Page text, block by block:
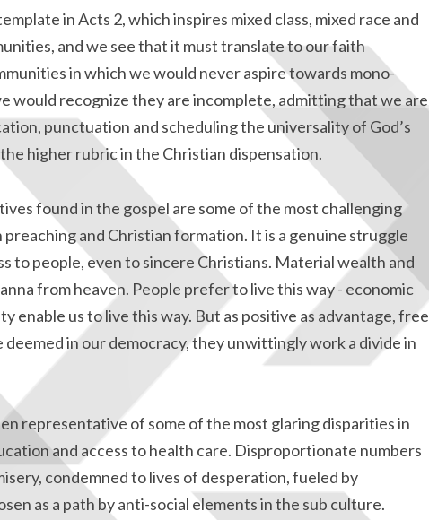
in Acts 2, which inspires mixed class, mixed race and
and we see that it must translate to our faith
in which we would never aspire towards mono-
would recognize they are incomplete, admitting that we are
punctuation and scheduling the universality of God’s
higher rubric in the Christian dispensation.
found in the gospel are some of the most challenging
preaching and Christian formation. It is a genuine struggle
to people, even to sincere Christians. Material wealth and
from heaven. People prefer to live this way - economic
enable us to live this way. But as positive as advantage, free
in our democracy, they unwittingly work a divide in
representative of some of the most glaring disparities in
and access to health care. Disproportionate numbers
condemned to lives of desperation, fueled by
as a path by anti-social elements in the sub culture.